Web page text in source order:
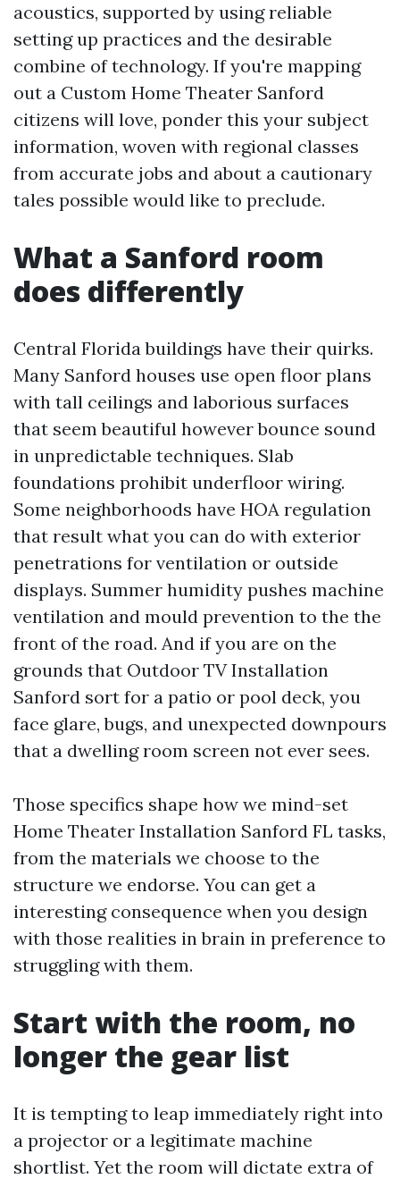
acoustics, supported by using reliable
setting up practices and the desirable
combine of technology. If you're mapping
out a Custom Home Theater Sanford
citizens will love, ponder this your subject
information, woven with regional classes
from accurate jobs and about a cautionary
tales possible would like to preclude.
What a Sanford room
does differently
Central Florida buildings have their quirks.
Many Sanford houses use open floor plans
with tall ceilings and laborious surfaces
that seem beautiful however bounce sound
in unpredictable techniques. Slab
foundations prohibit underfloor wiring.
Some neighborhoods have HOA regulation
that result what you can do with exterior
penetrations for ventilation or outside
displays. Summer humidity pushes machine
ventilation and mould prevention to the the
front of the road. And if you are on the
grounds that Outdoor TV Installation
Sanford sort for a patio or pool deck, you
face glare, bugs, and unexpected downpours
that a dwelling room screen not ever sees.
Those specifics shape how we mind-set
Home Theater Installation Sanford FL tasks,
from the materials we choose to the
structure we endorse. You can get a
interesting consequence when you design
with those realities in brain in preference to
struggling with them.
Start with the room, no
longer the gear list
It is tempting to leap immediately right into
a projector or a legitimate machine
shortlist. Yet the room will dictate extra of